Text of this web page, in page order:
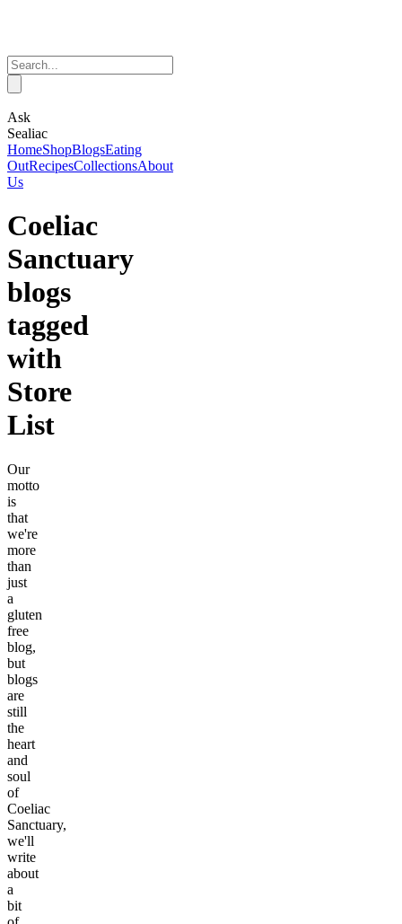
Ask
Sealiac
HomeShopBlogsEating
OutRecipesCollectionsAbout
Us
Coeliac
Sanctuary
blogs
tagged
with
Store
List
Our
motto
is
that
we're
more
than
just
a
gluten
free
blog,
but
blogs
are
still
the
heart
and
soul
of
Coeliac
Sanctuary,
we'll
write
about
a
bit